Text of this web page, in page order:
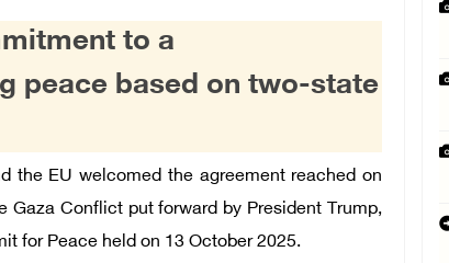
to a
peace based on two-state
the EU welcomed the agreement reached on
Conflict put forward by President Trump,
for Peace held on 13 October 2025.